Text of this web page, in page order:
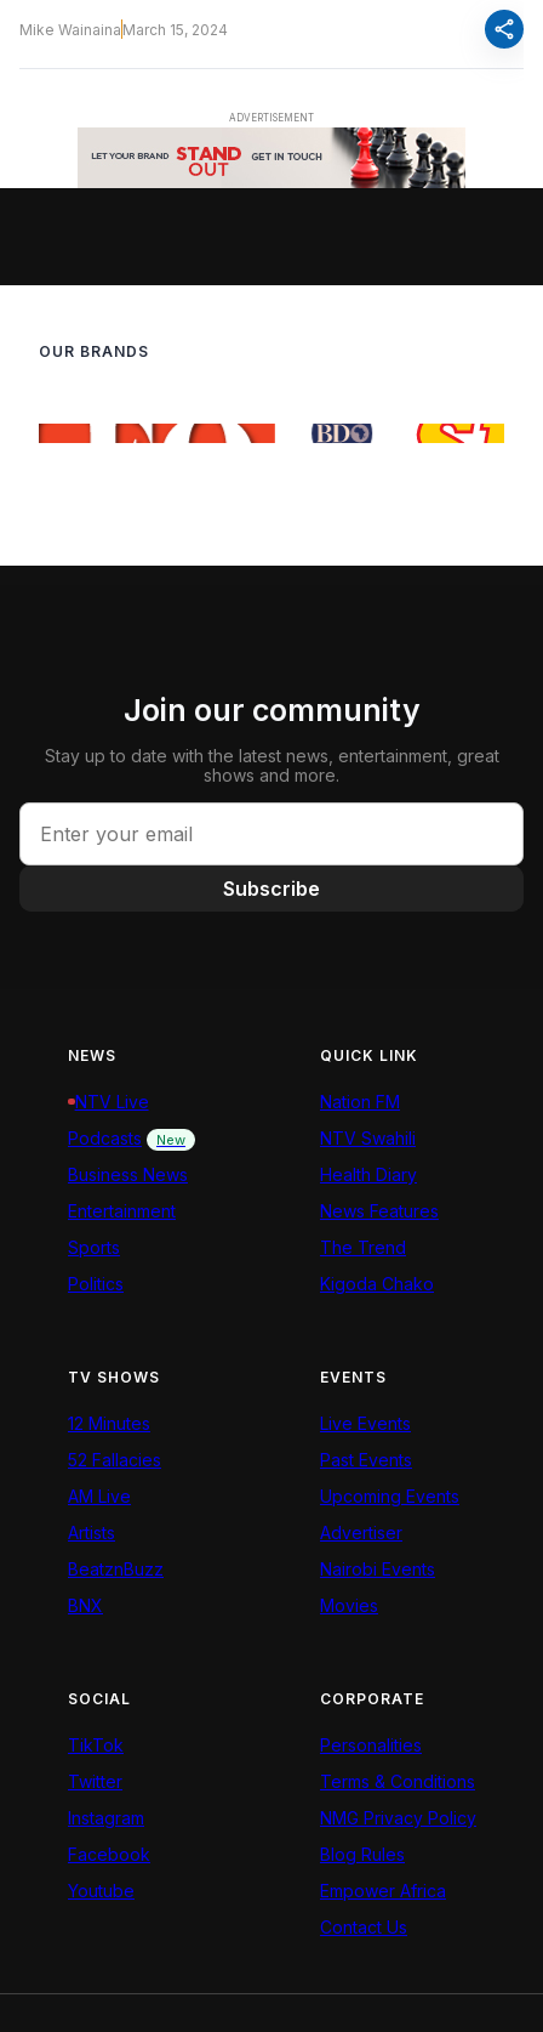
Mike Wainaina March 15, 2024 share
OUR BRANDS
Join our community
Stay up to date with the latest news, entertainment, great
shows and more.
Subscribe
NEWS
NTV Live
Podcasts
New
Business News
Entertainment
Sports
Politics
QUICK LINK
Nation FM
NTV Swahili
Health Diary
News Features
The Trend
Kigoda Chako
TV SHOWS
12 Minutes
52 Fallacies
AM Live
Artists
BeatznBuzz
BNX
EVENTS
Live Events
Past Events
Upcoming Events
Advertiser
Nairobi Events
Movies
SOCIAL
TikTok
Twitter
Instagram
Facebook
Youtube
CORPORATE
Personalities
Terms & Conditions
NMG Privacy Policy
Blog Rules
Empower Africa
Contact Us